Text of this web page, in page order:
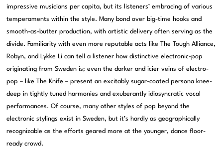
impressive musicians per capita, but its listeners’ embracing of various
temperaments within the style. Many bond over big-time hooks and
smooth-as-butter production, with artistic delivery often serving as the
divide. Familiarity with even more reputable acts like The Tough Alliance,
Robyn, and Lykke Li can tell a listener how distinctive electronic-pop
originating from Sweden is; even the darker and icier veins of electro-
pop – like The Knife – present an excitably sugar-coated persona knee-
deep in tightly tuned harmonies and exuberantly idiosyncratic vocal
performances. Of course, many other styles of pop beyond the
electronic stylings exist in Sweden, but it’s hardly as geographically
recognizable as the efforts geared more at the younger, dance floor-
ready crowd.